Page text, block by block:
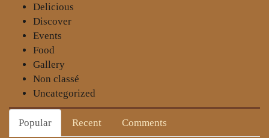
Delicious
Discover
Events
Food
Gallery
Non classé
Uncategorized
Popular Recent Comments